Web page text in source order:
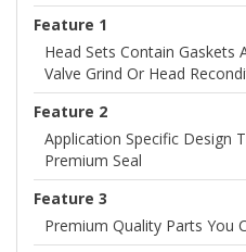
Feature 1
Head Sets Contain Gaskets
Valve Grind Or Head
Feature 2
Application Specific Design
Premium Seal
Feature 3
Premium Quality Parts You